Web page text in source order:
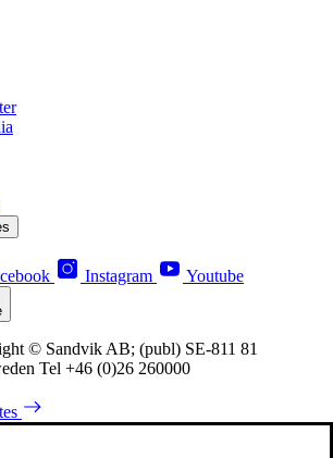
Instagram Youtube
© Sandvik AB; (publ) SE-811 81
Tel +46 (0)26 260000